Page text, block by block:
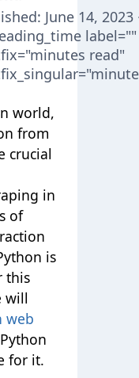
June 14, 2023
label=""
read"
world,
from
crucial
in
of
is
this
will
web
for it.